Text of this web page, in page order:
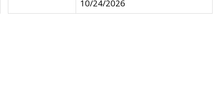
10/24/2026